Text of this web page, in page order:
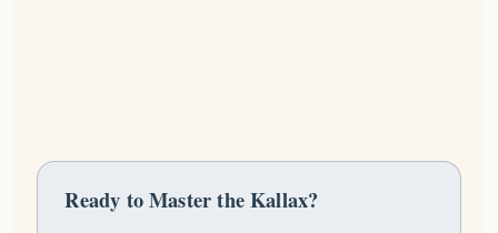
Ready to Master the Kallax?